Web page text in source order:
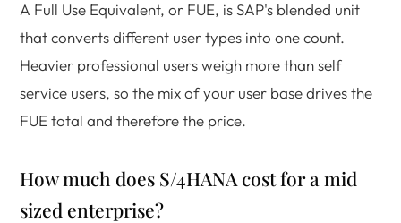
A Full Use Equivalent, or FUE, is SAP's blended unit
that converts different user types into one count.
Heavier professional users weigh more than self
service users, so the mix of your user base drives the
FUE total and therefore the price.
How much does S/4HANA cost for a mid
sized enterprise?